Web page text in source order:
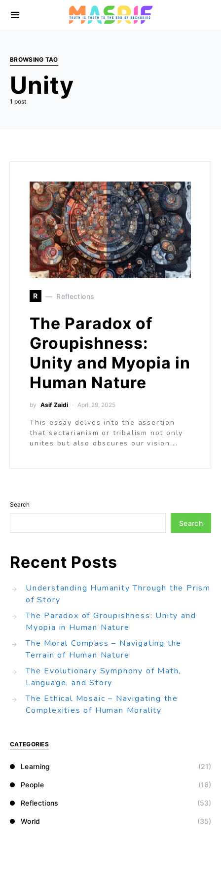
BROWSING TAG
Unity
1 post
R Reflections
The Paradox of
Groupishness:
Unity and Myopia in
Human Nature
by Asif Zaidi April 29, 2025
This essay delves into the assertion
that sectarianism or tribalism not only
unites but also obscures our vision.…
Search
Search
Recent Posts
Understanding Humanity Through the Prism
of Story
The Paradox of Groupishness: Unity and
Myopia in Human Nature
The Moral Compass – Navigating the
Terrain of Human Nature
The Evolutionary Symphony of Math,
Language, and Story
The Ethical Mosaic – Navigating the
Complexities of Human Morality
CATEGORIES
Learning (21)
People (16)
Reflections (53)
World (35)